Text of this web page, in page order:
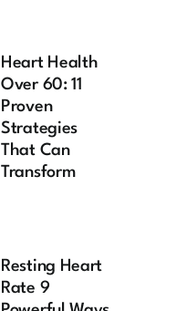
Heart Health
Over 60: 11
Proven
Strategies
That Can
Transform
Resting Heart
Rate 9